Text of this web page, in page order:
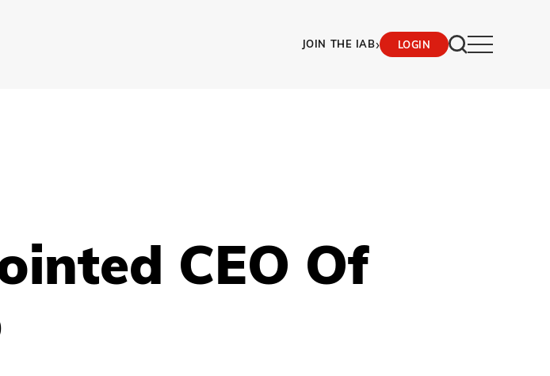
JOIN THE IAB› LOGIN
CEO Of